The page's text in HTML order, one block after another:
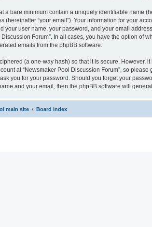
a bare minimum contain a uniquely identifiable name
(hereinafter “your email”). Your information for your
your user name, your password, and your email
Discussion Forum”. In all cases, you have the option of
emails from the phpBB software.
(a one-way hash) so that it is secure. However,
at “Newsmaker Pool Discussion Forum”, so
you for your password. Should you forget your
and your email, then the phpBB software will
main site Board index